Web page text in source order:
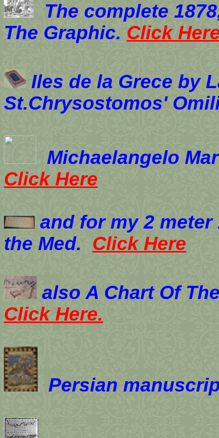
The complete
The Graphic. Click
Iles de la Grece by
St.Chrysostomos'
Michaelangelo
Click Here
and for my 2
the Med. Click Here
also A Chart Of
Click Here.
Persian